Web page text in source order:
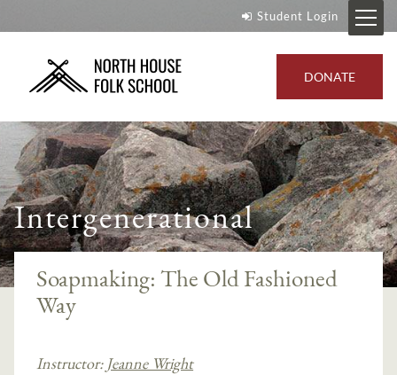
Student Login
DONATE
Intergenerational
Soapmaking: The Old Fashioned
Way
Instructor: Jeanne Wright